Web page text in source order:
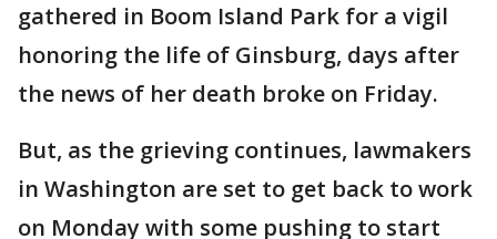
gathered in Boom Island Park for a vigil
honoring the life of Ginsburg, days after
the news of her death broke on Friday.
But, as the grieving continues, lawmakers
in Washington are set to get back to work
on Monday with some pushing to start